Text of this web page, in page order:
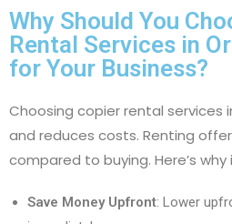
Why Should You
Rental Services in
for Your Business?
Choosing copier rental services
and reduces costs. Renting
compared to buying. Here’s
Save Money Upfront: Lower